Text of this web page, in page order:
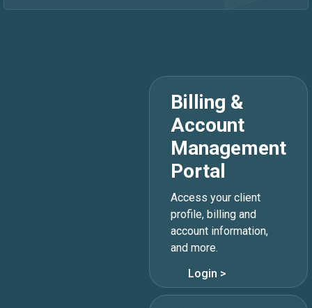
Billing &
Account
Management
Portal
Access your client
profile, billing and
account information,
and more.
Login >